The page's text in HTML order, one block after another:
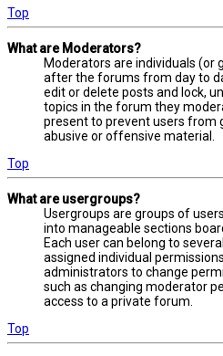
Top
What are Moderators?
Moderators are individuals (or
after the forums from day to
edit or delete posts and lock,
topics in the forum they
present to prevent users from
abusive or offensive material.
Top
What are usergroups?
Usergroups are groups of
into manageable sections
Each user can belong to
assigned individual
administrators to change
such as changing moderator
access to a private forum.
Top